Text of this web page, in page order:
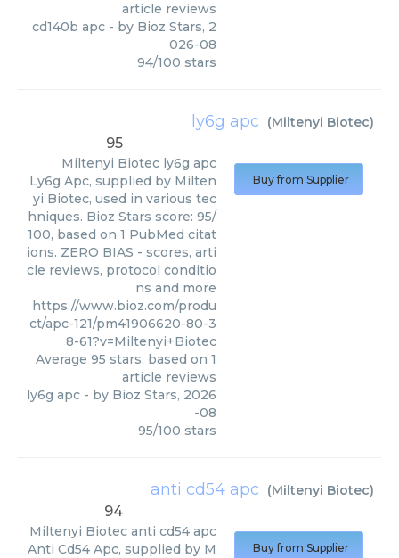
article reviews
cd140b apc - by Bioz Stars, 2
026-08
94/100 stars
ly6g apc (Miltenyi Biotec)
95
Miltenyi Biotec ly6g apc
Ly6g Apc, supplied by Milten
yi Biotec, used in various tec
hniques. Bioz Stars score: 95/
100, based on 1 PubMed citat
ions. ZERO BIAS - scores, arti
cle reviews, protocol conditio
ns and more
https://www.bioz.com/produ
ct/apc-121/pm41906620-80-3
8-61?v=Miltenyi+Biotec
Average 95 stars, based on 1
article reviews
ly6g apc - by Bioz Stars, 2026
-08
95/100 stars
Buy from Supplier
anti cd54 apc (Miltenyi Biotec)
94
Miltenyi Biotec anti cd54 apc
Anti Cd54 Apc, supplied by M
Buy from Supplier